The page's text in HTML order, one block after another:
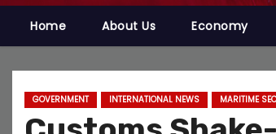
n
Home About Us Economy
GOVERNMENT INTERNATIONAL NEWS MARITIME